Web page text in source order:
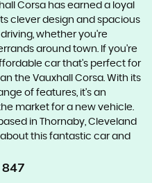
Corsa has earned a loyal
clever design and spacious
whether you're
around town. If you're
car that's perfect for
the Vauxhall Corsa. With its
of features, it's an
market for a new vehicle.
in Thornaby, Cleveland
this fantastic car and